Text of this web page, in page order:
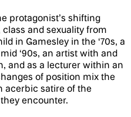
protagonist’s shifting
and sexuality from
in Gamesley in the ‘70s, a
‘90s, an artist with and
and as a lecturer within an
of position mix the
acerbic satire of the
encounter.